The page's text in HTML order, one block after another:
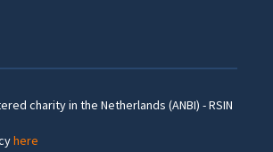
charity in the Netherlands (ANBI) - RSIN
here